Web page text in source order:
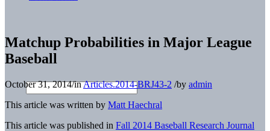
Matchup Probabilities in Major League
Baseball
October 31, 2014/inArticles.2014-BRJ43-2 /by admin
This article was written by Matt Haechral
This article was published in Fall 2014 Baseball Research Journal